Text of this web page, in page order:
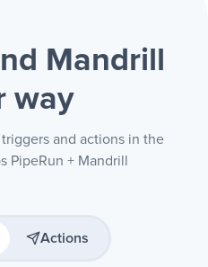
Mandrill
way
and actions in the
PipeRun + Mandrill
Actions